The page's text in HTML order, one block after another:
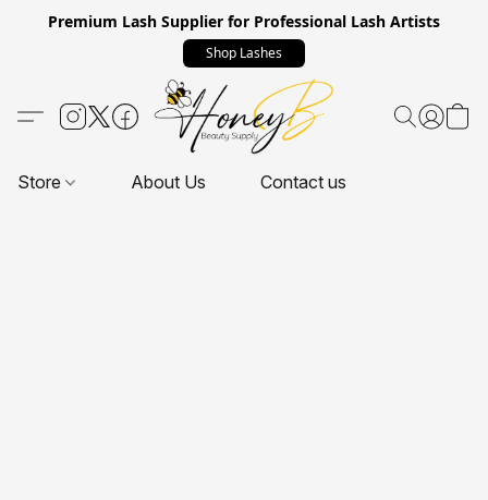
Premium Lash Supplier for Professional Lash Artists
Shop Lashes
Store About Us Contact us